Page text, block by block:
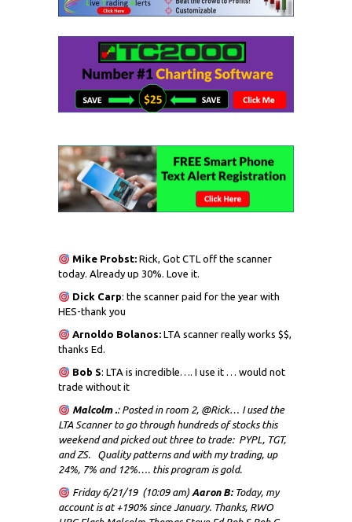
Mike Probst:Rick, Got CTL off the scanner
today. Already up 30%. Love it.
Dick Carp: the scanner paid for the year with
HES-thank you
Arnoldo Bolanos:LTA scanner really works $$,
thanks Ed.
Bob S: LTA is incredible…. I use it … would not
trade without it
Malcolm .: Posted in room 2, @Rick… I used the
LTA Scanner to go through hundreds of stocks this
weekend and picked out three to trade: PYPL, TGT,
and ZS. Quality patterns and with my trading, up
24%, 7% and 12%…. this program is gold.
Friday 6/21/19 (10:09 am) Aaron B:Today, my
account is at +190% since January. Thanks, RWO